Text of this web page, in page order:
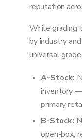
reputation
While grading
by industry
universal
A-Stock:
inventory
primary
B-Stock:
open-box,